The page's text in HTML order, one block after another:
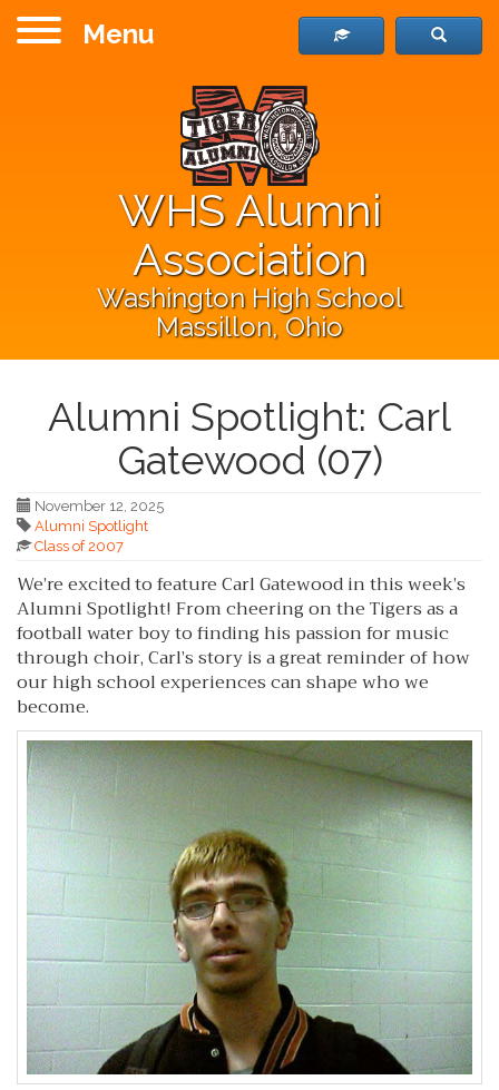
Menu
WHS Alumni
Association
Washington High School
Massillon, Ohio
Alumni Spotlight: Carl
Gatewood (07)
November 12, 2025
Alumni Spotlight
Class of 2007
We’re excited to feature Carl Gatewood in this week’s
Alumni Spotlight! From cheering on the Tigers as a
football water boy to finding his passion for music
through choir, Carl’s story is a great reminder of how
our high school experiences can shape who we
become.